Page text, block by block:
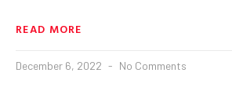
READ MORE
December 6, 2022 No Comments